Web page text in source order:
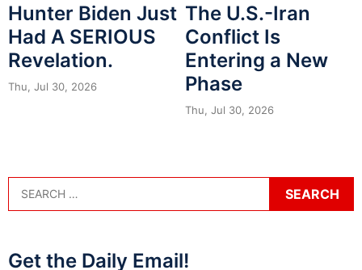
Hunter Biden Just
Had A SERIOUS
Revelation.
Thu, Jul 30, 2026
The U.S.-Iran
Conflict Is
Entering a New
Phase
Thu, Jul 30, 2026
Get the Daily Email!